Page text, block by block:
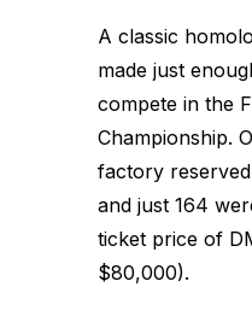
A classic
made just
compete in the
Championship.
factory
and just 164
ticket price of
$80,000).